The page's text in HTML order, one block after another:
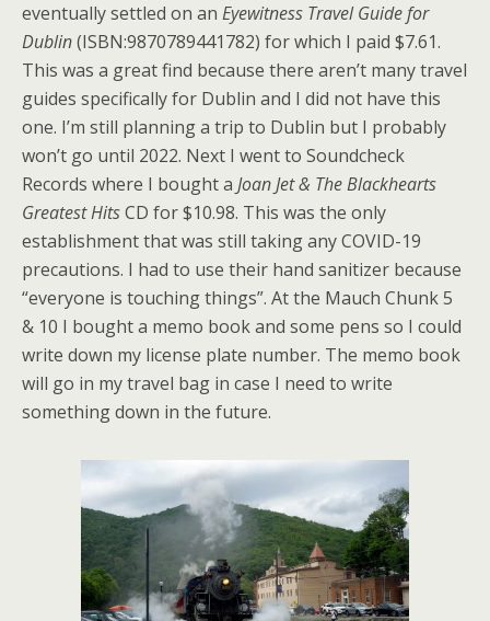
eventually settled on an Eyewitness Travel Guide for
Dublin(ISBN:9870789441782) for which I paid $7.61.
This was a great find because there aren’t many travel
guides specifically for Dublin and I did not have this
one. I’m still planning a trip to Dublin but I probably
won’t go until 2022. Next I went to Soundcheck
Records where I bought a Joan Jet & The Blackhearts
Greatest HitsCD for $10.98. This was the only
establishment that was still taking any COVID-19
precautions. I had to use their hand sanitizer because
“everyone is touching things”. At the Mauch Chunk 5
& 10 I bought a memo book and some pens so I could
write down my license plate number. The memo book
will go in my travel bag in case I need to write
something down in the future.